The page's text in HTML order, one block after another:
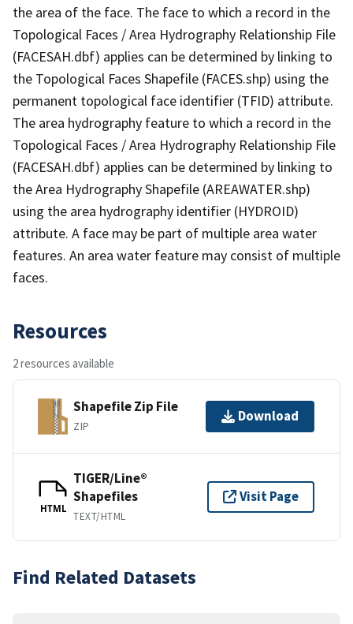
the area of the face. The face to which a record in the
Topological Faces / Area Hydrography Relationship File
(FACESAH.dbf) applies can be determined by linking to
the Topological Faces Shapefile (FACES.shp) using the
permanent topological face identifier (TFID) attribute.
The area hydrography feature to which a record in the
Topological Faces / Area Hydrography Relationship File
(FACESAH.dbf) applies can be determined by linking to
the Area Hydrography Shapefile (AREAWATER.shp)
using the area hydrography identifier (HYDROID)
attribute. A face may be part of multiple area water
features. An area water feature may consist of multiple
faces.
Resources
2 resources available
Shapefile Zip File
ZIP
Download
HTML
TIGER/Line®
Shapefiles
TEXT/HTML
Visit Page
Find Related Datasets